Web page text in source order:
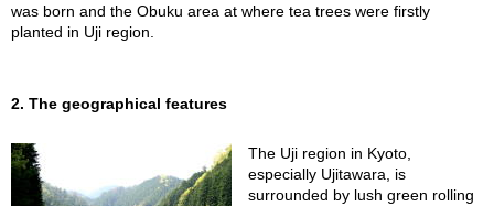
N
e
m
was born and the Obuku area at where tea trees were firstly
planted in Uji region.
2. The geographical features
The Uji region in Kyoto,
especially Ujitawara, is
surrounded by lush green rolling